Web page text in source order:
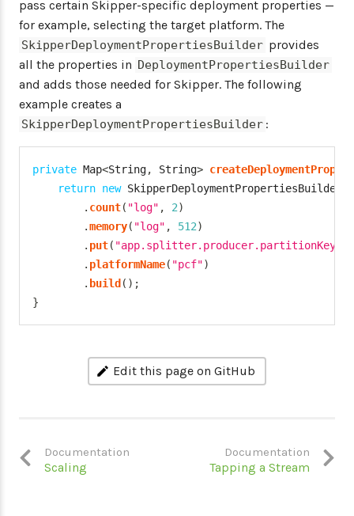
pass certain Skipper-specific deployment properties —
for example, selecting the target platform. The
SkipperDeploymentPropertiesBuilder provides
all the properties in DeploymentPropertiesBuilder
and adds those needed for Skipper. The following
example creates a
SkipperDeploymentPropertiesBuilder :
private Map<String, String>
return new SkipperDeploymentPropertiesBuilder
. count( "log" , 2)
.memory( "log" , 512)
. put(
. platformName( "pcf")
. build ( ) ;
}
Edit this page on GitHub
Documentation
Scaling
Documentation
Tapping a Stream